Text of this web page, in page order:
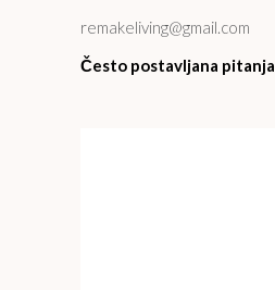
remakeliving@gmail.com
Često postavljana pitanja